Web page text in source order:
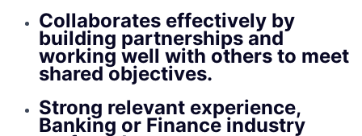
Collaborates effectively by
building partnerships and
working well with others to meet
shared objectives.
Strong relevant experience,
Banking or Finance industry